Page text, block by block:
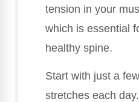
tension in your
which is essential
healthy spine.
Start with just a
stretches each